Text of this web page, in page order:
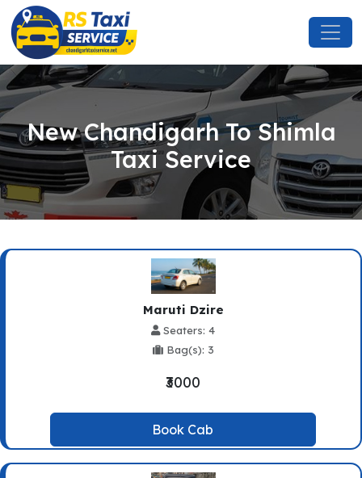
New Chandigarh To Shimla
Taxi Service
Maruti Dzire
Seaters: 4
Bag(s): 3
₹3000
Book Cab